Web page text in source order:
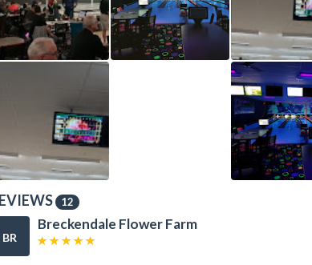
12
BR
Breckendale Flower Farm